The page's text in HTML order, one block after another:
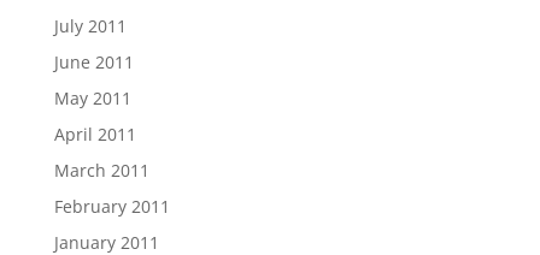
July 2011
June 2011
May 2011
April 2011
March 2011
February 2011
January 2011